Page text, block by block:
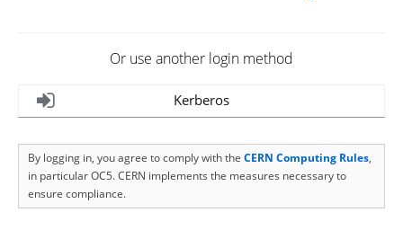
Or use another login method
Kerberos
By logging in, you agree to comply with the CERN Computing Rules,
in particular OC5. CERN implements the measures necessary to
ensure compliance.